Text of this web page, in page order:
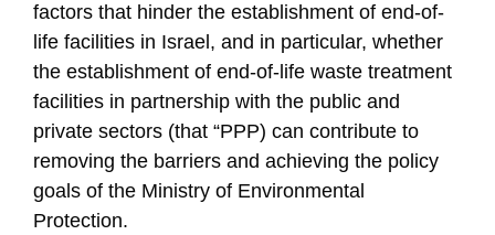
factors that hinder the establishment of end-of-
life facilities in Israel, and in particular, whether
the establishment of end-of-life waste treatment
facilities in partnership with the public and
private sectors (that “PPP) can contribute to
removing the barriers and achieving the policy
goals of the Ministry of Environmental
Protection.